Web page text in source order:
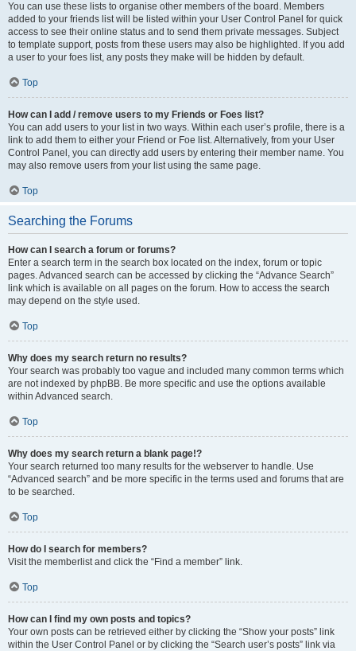
You can use these lists to organise other members of the board. Members
added to your friends list will be listed within your User Control Panel for quick
access to see their online status and to send them private messages. Subject
to template support, posts from these users may also be highlighted. If you add
a user to your foes list, any posts they make will be hidden by default.
Top
How can I add / remove users to my Friends or Foes list?
You can add users to your list in two ways. Within each user’s profile, there is a
link to add them to either your Friend or Foe list. Alternatively, from your User
Control Panel, you can directly add users by entering their member name. You
may also remove users from your list using the same page.
Top
Searching the Forums
How can I search a forum or forums?
Enter a search term in the search box located on the index, forum or topic
pages. Advanced search can be accessed by clicking the “Advance Search”
link which is available on all pages on the forum. How to access the search
may depend on the style used.
Top
Why does my search return no results?
Your search was probably too vague and included many common terms which
are not indexed by phpBB. Be more specific and use the options available
within Advanced search.
Top
Why does my search return a blank page!?
Your search returned too many results for the webserver to handle. Use
“Advanced search” and be more specific in the terms used and forums that are
to be searched.
Top
How do I search for members?
Visit the memberlist and click the “Find a member” link.
Top
How can I find my own posts and topics?
Your own posts can be retrieved either by clicking the “Show your posts” link
within the User Control Panel or by clicking the “Search user’s posts” link via